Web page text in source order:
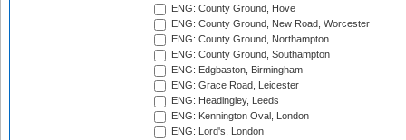
ENG: County Ground, Hove
ENG: County Ground, New Road, Worcester
ENG: County Ground, Northampton
ENG: County Ground, Southampton
ENG: Edgbaston, Birmingham
ENG: Grace Road, Leicester
ENG: Headingley, Leeds
ENG: Kennington Oval, London
ENG: Lord's, London